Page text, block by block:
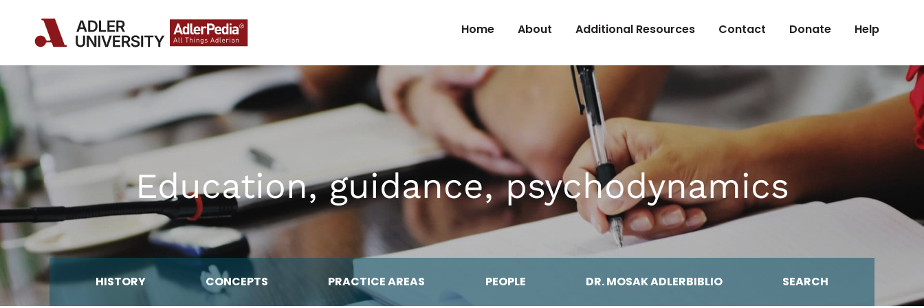
Home
About Additional Resources Contact Donate Help
Education, guidance, psychodynamics
HISTORY CONCEPTS PRACTICE AREAS PEOPLE DR. MOSAK ADLERBIBLIO SEARCH